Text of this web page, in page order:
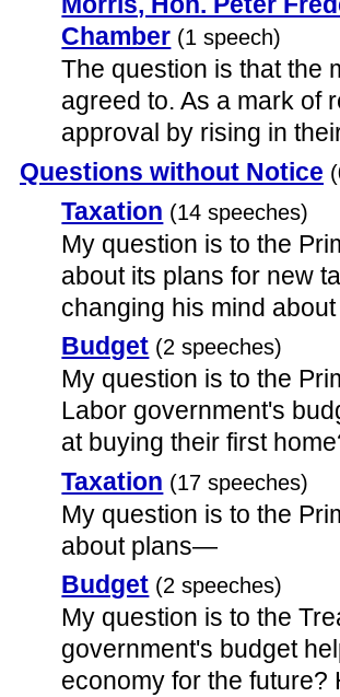
Chamber (1 speech)
The question is that the
agreed to. As a mark of
approval by rising in
Questions without Notice
Taxation (14 speeches)
My question is to the
about its plans for new
changing his mind
Budget (2 speeches)
My question is to the
Labor government's
at buying their first
Taxation (17 speeches)
My question is to the
about plans—
Budget (2 speeches)
My question is to the
government's budget
economy for the future?